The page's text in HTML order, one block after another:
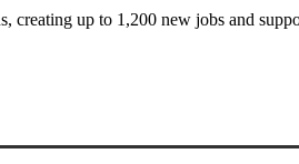
up to 1,200 new jobs and